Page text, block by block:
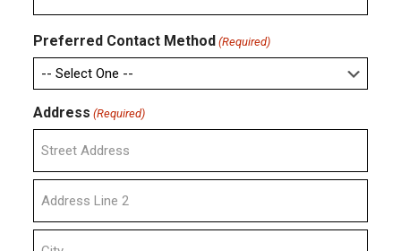
Preferred Contact Method (Required)
Address (Required)
Street
Address
Address